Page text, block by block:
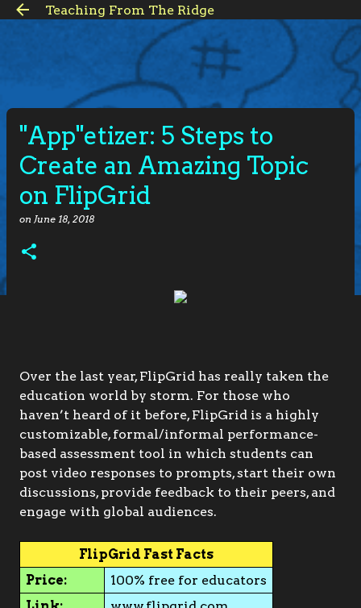
Skip to main content
Teaching From The Ridge
"App"etizer: 5 Steps to
Create an Amazing Topic
on FlipGrid
on June 18, 2018
Over the last year, FlipGrid has really taken the
education world by storm. For those who
haven’t heard of it before, FlipGrid is a highly
customizable, formal/informal performance-
based assessment tool in which students can
post video responses to prompts, start their own
discussions, provide feedback to their peers, and
engage with global audiences.
FlipGrid Fast Facts
Price:
100% free for educators